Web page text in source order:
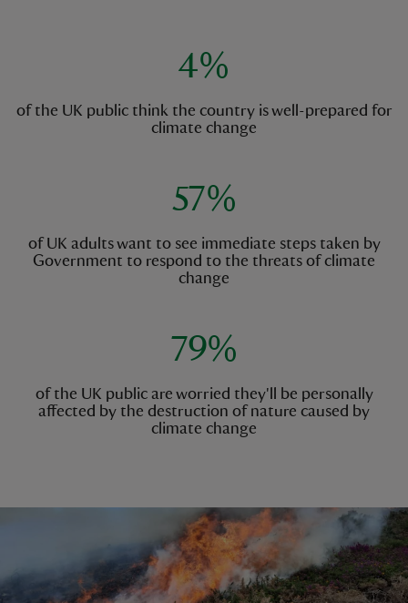
4%
of the UK public think the country is well-prepared for
climate change
57%
of UK adults want to see immediate steps taken by
Government to respond to the threats of climate
change
79%
of the UK public are worried they'll be personally
affected by the destruction of nature caused by
climate change